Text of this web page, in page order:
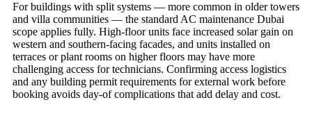
For buildings with split systems — more common in older towers
and villa communities — the standard AC maintenance Dubai
scope applies fully. High-floor units face increased solar gain on
western and southern-facing facades, and units installed on
terraces or plant rooms on higher floors may have more
challenging access for technicians. Confirming access logistics
and any building permit requirements for external work before
booking avoids day-of complications that add delay and cost.